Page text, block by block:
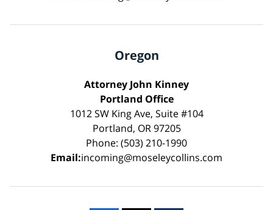
Oregon
Attorney John Kinney
Portland Office
1012 SW King Ave, Suite #104
Portland, OR 97205
Phone: (503) 210-1990
Email:incoming@moseleycollins.com